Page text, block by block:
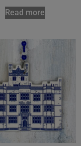
Read more